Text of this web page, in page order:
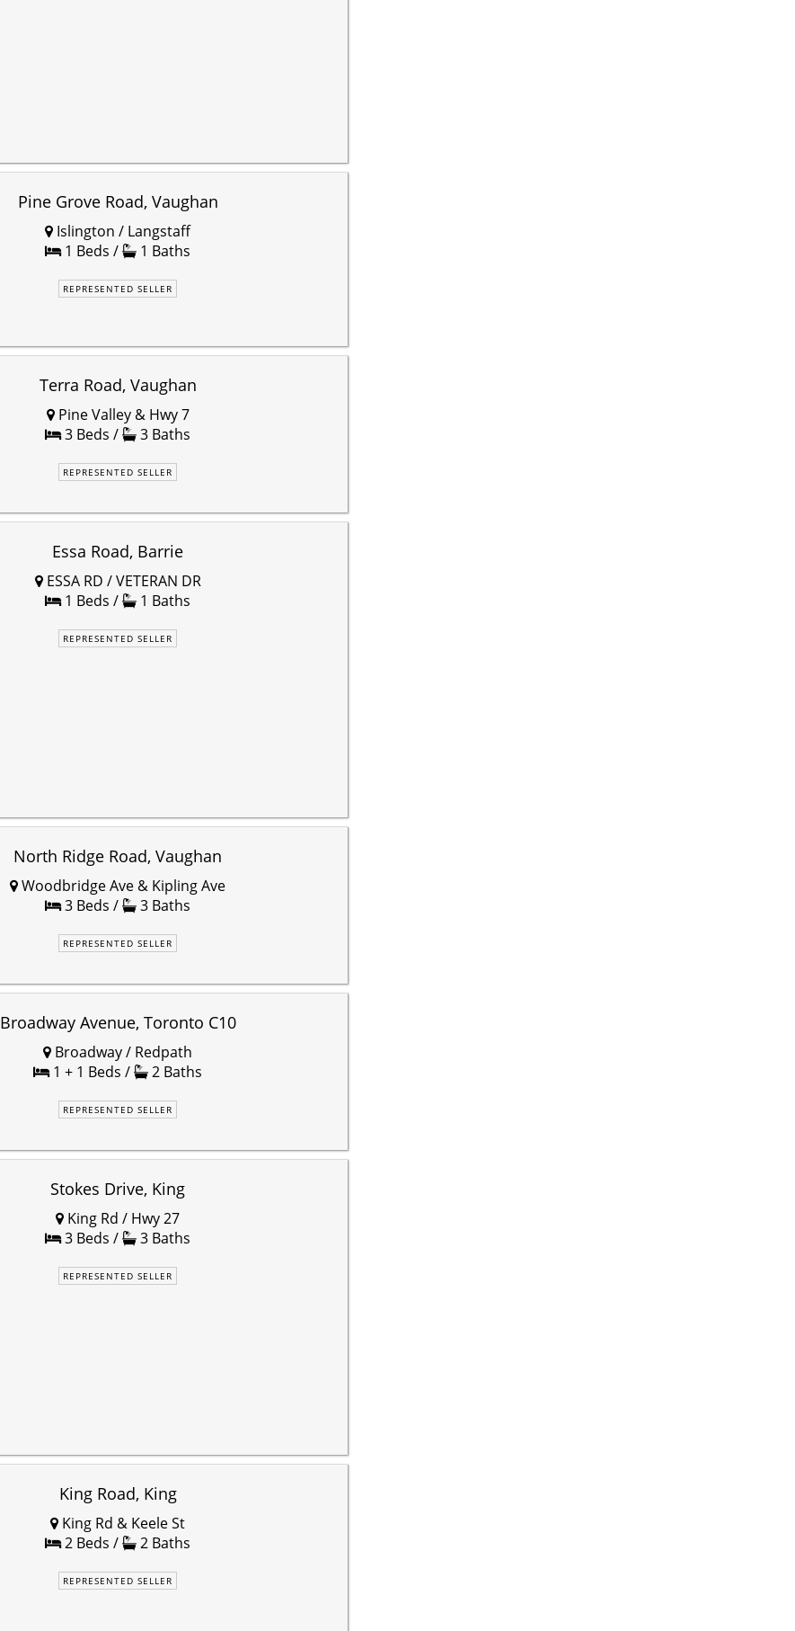
Pine Grove Road, Vaughan
Islington / Langstaff
1 Beds /
1 Baths
REPRESENTED SELLER
Terra Road, Vaughan
Pine Valley & Hwy 7
3 Beds /
3 Baths
REPRESENTED SELLER
Essa Road, Barrie
ESSA RD / VETERAN DR
1 Beds /
1 Baths
REPRESENTED SELLER
North Ridge Road, Vaughan
Woodbridge Ave & Kipling Ave
3 Beds /
3 Baths
REPRESENTED SELLER
Broadway Avenue, Toronto C10
Broadway / Redpath
1 + 1 Beds /
2 Baths
REPRESENTED SELLER
Stokes Drive, King
King Rd / Hwy 27
3 Beds /
3 Baths
REPRESENTED SELLER
King Road, King
King Rd & Keele St
2 Beds /
2 Baths
REPRESENTED SELLER